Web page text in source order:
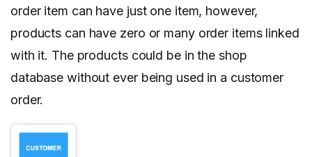
order item can have just one item, however,
products can have zero or many order items linked
with it. The products could be in the shop
database without ever being used in a customer
order.